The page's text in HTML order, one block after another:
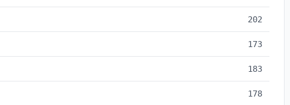
202
173
183
178